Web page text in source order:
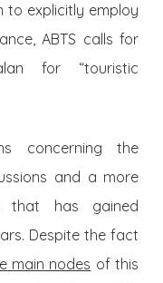
to explicitly employ
ABTS calls for
for “touristic
concerning the
and a more
that has gained
Despite the fact
main nodes of this